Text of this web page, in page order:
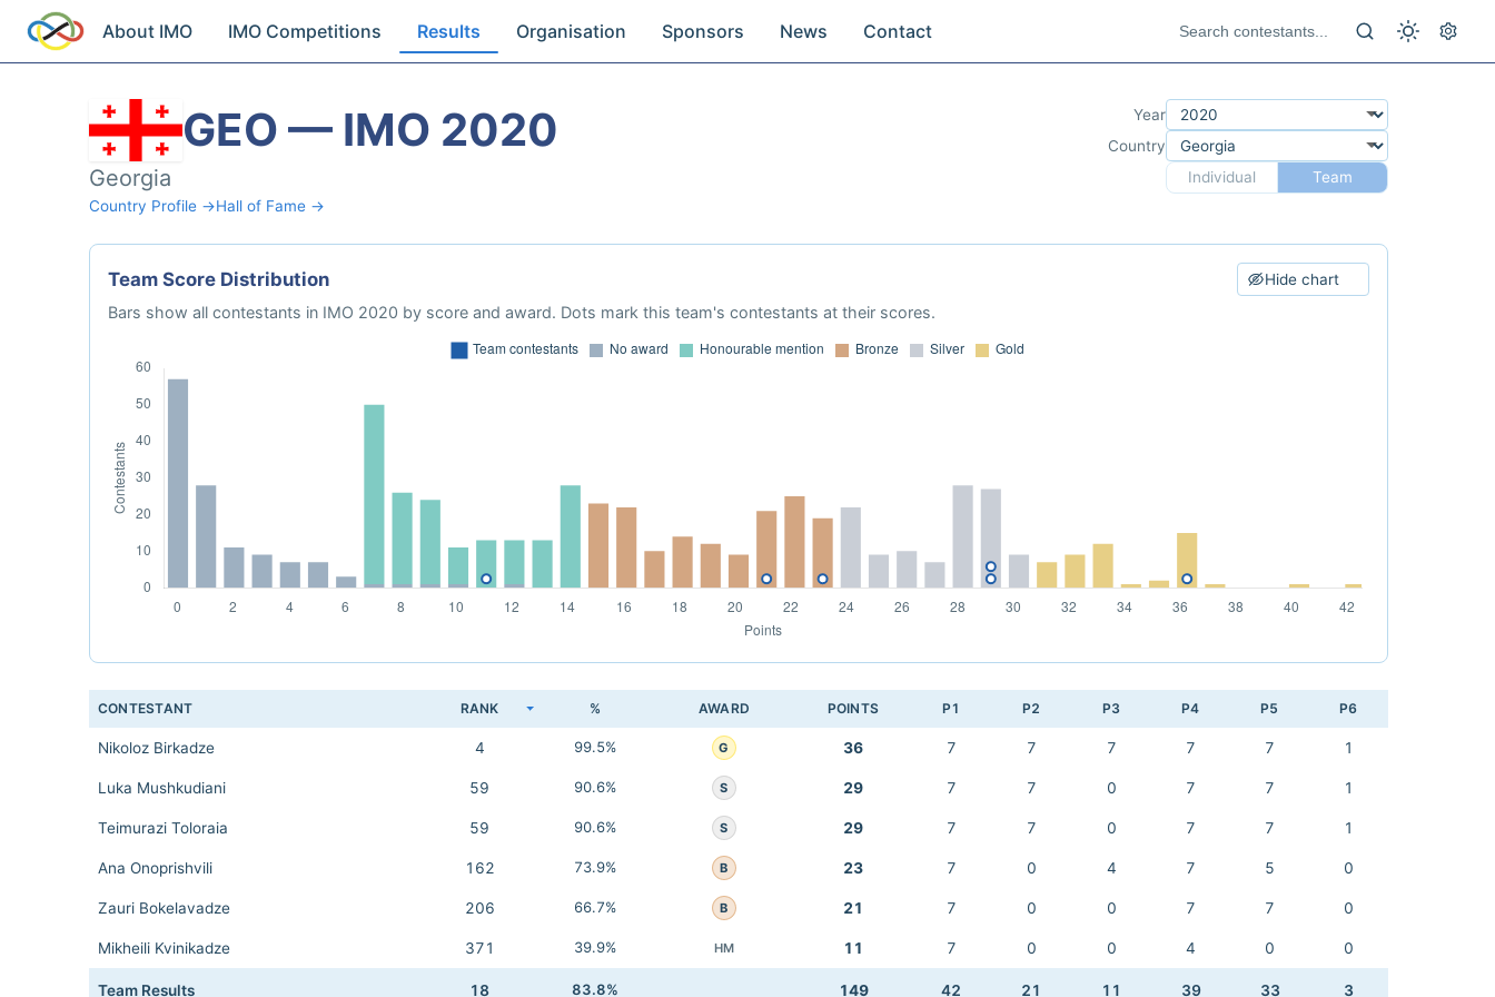
About IMO IMO Competitions Results Organisation Sponsors News Contact
GEO — IMO 2020
Georgia
Country Profile →Hall of Fame →
Year
Country
Individual
Team
Team Score Distribution Hide chart
Bars show all contestants in IMO 2020 by score and award. Dots mark this team's contestants at their scores.
CONTESTANT RANK % AWARD POINTS P1 P2 P3 P4 P5 P6
Nikoloz Birkadze 4 99.5% G 36 7 7 7 7 7 1
Luka Mushkudiani 59 90.6% S 29 7 7 0 7 7 1
Teimurazi Toloraia 59 90.6% S 29 7 7 0 7 7 1
Ana Onoprishvili 162 73.9% B 23 7 0 4 7 5 0
Zauri Bokelavadze 206 66.7% B 21 7 0 0 7 7 0
Mikheili Kvinikadze 371 39.9% HM 11 7 0 0 4 0 0
Team Results 18 83.8% 149 42 21 11 39 33 3